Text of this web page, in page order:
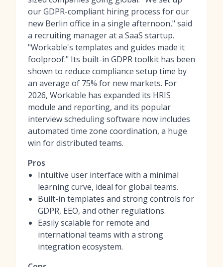
our GDPR-compliant hiring process for our
new Berlin office in a single afternoon," said
a recruiting manager at a SaaS startup.
"Workable's templates and guides made it
foolproof." Its built-in GDPR toolkit has been
shown to reduce compliance setup time by
an average of 75% for new markets. For
2026, Workable has expanded its HRIS
module and reporting, and its popular
interview scheduling software now includes
automated time zone coordination, a huge
win for distributed teams.
Pros
Intuitive user interface with a minimal
learning curve, ideal for global teams.
Built-in templates and strong controls for
GDPR, EEO, and other regulations.
Easily scalable for remote and
international teams with a strong
integration ecosystem.